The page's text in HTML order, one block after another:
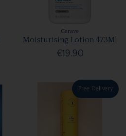
Cerave
Moisturising Lotion 473Ml
€19.90
Free Delivery